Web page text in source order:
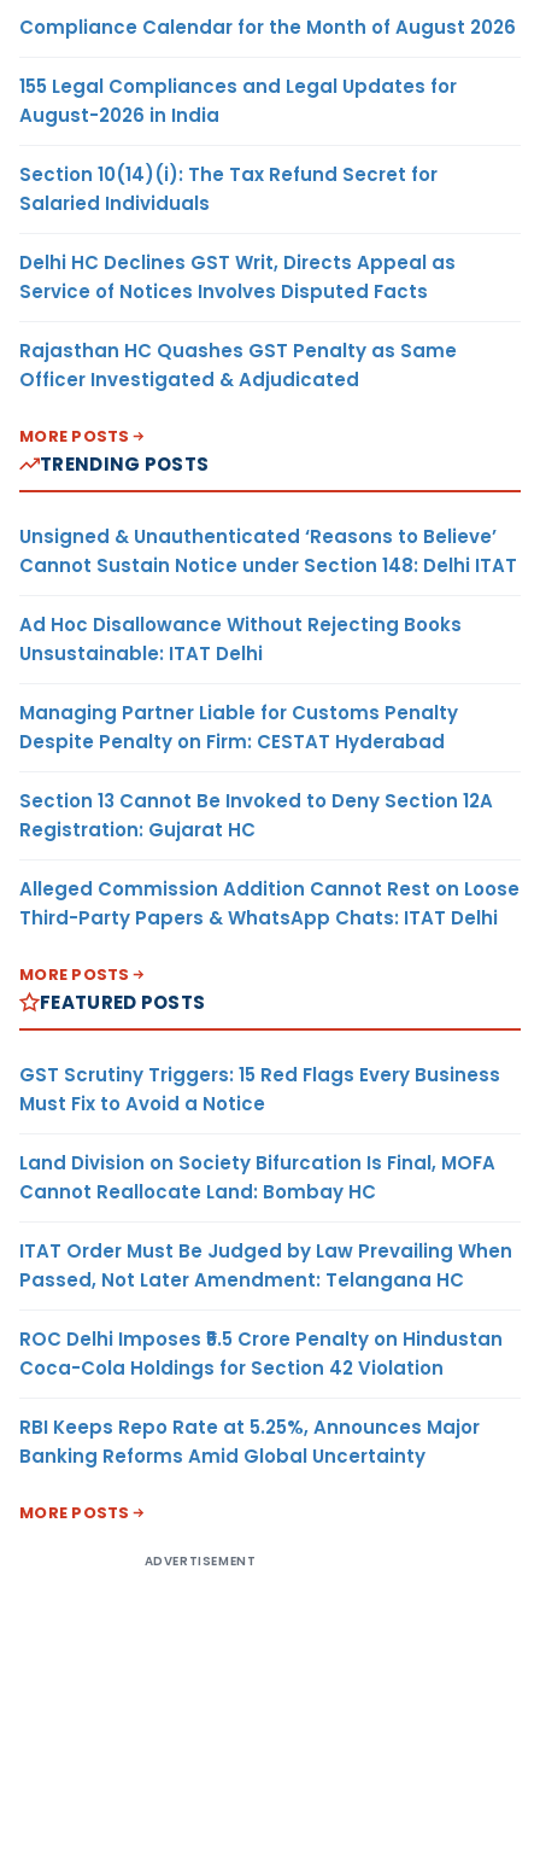
Compliance Calendar for the Month of August 2026
155 Legal Compliances and Legal Updates for
August-2026 in India
Section 10(14)(i): The Tax Refund Secret for
Salaried Individuals
Delhi HC Declines GST Writ, Directs Appeal as
Service of Notices Involves Disputed Facts
Rajasthan HC Quashes GST Penalty as Same
Officer Investigated & Adjudicated
MORE POSTS
TRENDING POSTS
Unsigned & Unauthenticated ‘Reasons to Believe’
Cannot Sustain Notice under Section 148: Delhi ITAT
Ad Hoc Disallowance Without Rejecting Books
Unsustainable: ITAT Delhi
Managing Partner Liable for Customs Penalty
Despite Penalty on Firm: CESTAT Hyderabad
Section 13 Cannot Be Invoked to Deny Section 12A
Registration: Gujarat HC
Alleged Commission Addition Cannot Rest on Loose
Third-Party Papers & WhatsApp Chats: ITAT Delhi
MORE POSTS
FEATURED POSTS
GST Scrutiny Triggers: 15 Red Flags Every Business
Must Fix to Avoid a Notice
Land Division on Society Bifurcation Is Final, MOFA
Cannot Reallocate Land: Bombay HC
ITAT Order Must Be Judged by Law Prevailing When
Passed, Not Later Amendment: Telangana HC
ROC Delhi Imposes ₹5.5 Crore Penalty on Hindustan
Coca-Cola Holdings for Section 42 Violation
RBI Keeps Repo Rate at 5.25%, Announces Major
Banking Reforms Amid Global Uncertainty
MORE POSTS
ADVERTISEMENT